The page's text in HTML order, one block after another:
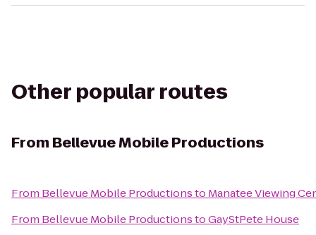
Other popular routes
From Bellevue Mobile Productions
From Bellevue Mobile Productionsto Manatee Viewing
From Bellevue Mobile ProductionstoGayStPete House